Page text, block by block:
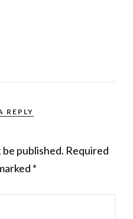
REPLY
published. Required
*